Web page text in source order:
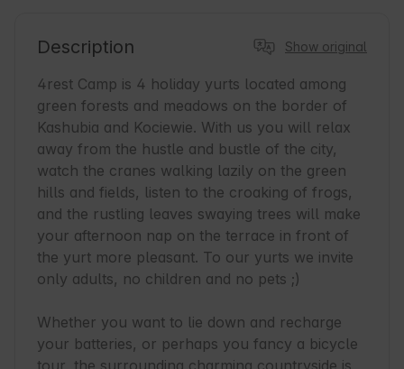
Description Show original
4rest Camp is 4 holiday yurts located among
green forests and meadows on the border of
Kashubia and Kociewie. With us you will relax
away from the hustle and bustle of the city,
watch the cranes walking lazily on the green
hills and fields, listen to the croaking of frogs,
and the rustling leaves swaying trees will make
your afternoon nap on the terrace in front of
the yurt more pleasant. To our yurts we invite
only adults, no children and no pets ;)
Whether you want to lie down and recharge
your batteries, or perhaps you fancy a bicycle